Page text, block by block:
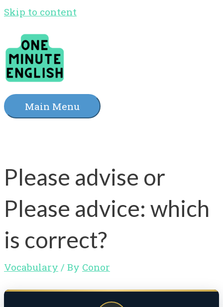
Skip to content
Main Menu
Please advise or
Please advice: which
is correct?
Vocabulary / By Conor